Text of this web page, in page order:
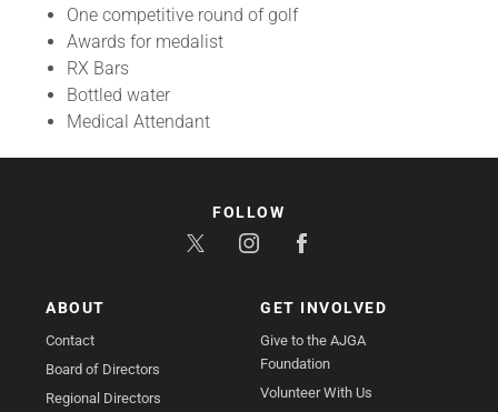
One competitive round of golf
Awards for medalist
RX Bars
Bottled water
Medical Attendant
ABOUT
Contact
Board of Directors
Regional Directors
GET INVOLVED
Give to the AJGA
Foundation
Volunteer With Us
FOLLOW